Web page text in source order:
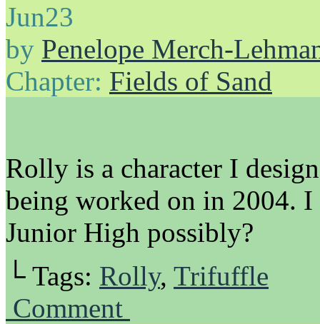
Jun23
by Penelope Merch-
Chapter: Fields of Sand
Rolly is a character I
being worked on in 2004. I
Junior High possibly?
└ Tags: Rolly, Trifuffle
Comment